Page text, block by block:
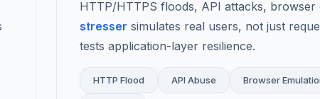
HTTP/HTTPS floods, API attacks, browser
stresser simulates real users, not just
tests application-layer resilience.
HTTP Flood API Abuse Browser